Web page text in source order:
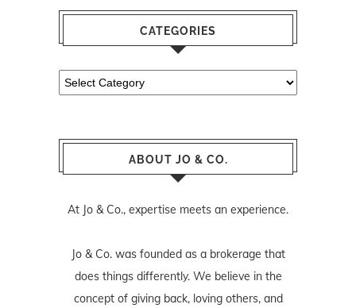
CATEGORIES
Categories
ABOUT JO & CO.
At Jo & Co., expertise meets an experience.
Jo & Co. was founded as a brokerage that
does things differently. We believe in the
concept of giving back, loving others, and